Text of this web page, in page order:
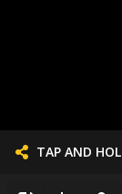
TAP AND